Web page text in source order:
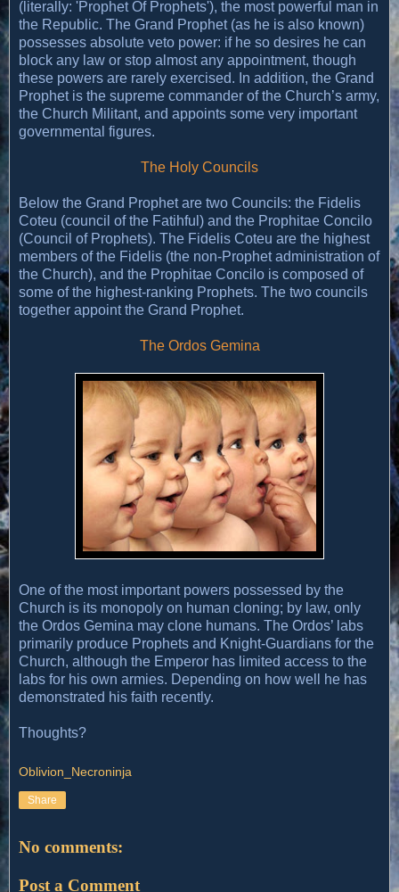
(literally: 'Prophet Of Prophets'), the most powerful man in
the Republic. The Grand Prophet (as he is also known)
possesses absolute veto power: if he so desires he can
block any law or stop almost any appointment, though
these powers are rarely exercised. In addition, the Grand
Prophet is the supreme commander of the Church’s army,
the Church Militant, and appoints some very important
governmental figures.
The Holy Councils
Below the Grand Prophet are two Councils: the Fidelis
Coteu (council of the Fatihful) and the Prophitae Concilo
(Council of Prophets). The Fidelis Coteu are the highest
members of the Fidelis (the non-Prophet administration of
the Church), and the Prophitae Concilo is composed of
some of the highest-ranking Prophets. The two councils
together appoint the Grand Prophet.
The Ordos Gemina
One of the most important powers possessed by the
Church is its monopoly on human cloning; by law, only
the Ordos Gemina may clone humans. The Ordos’ labs
primarily produce Prophets and Knight-Guardians for the
Church, although the Emperor has limited access to the
labs for his own armies. Depending on how well he has
demonstrated his faith recently.
Thoughts?
Oblivion_Necroninja
Share
No comments:
Post a Comment